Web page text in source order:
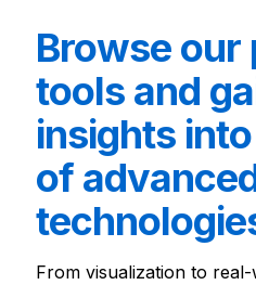
Browse our
tools and
insights
of
From visualization to